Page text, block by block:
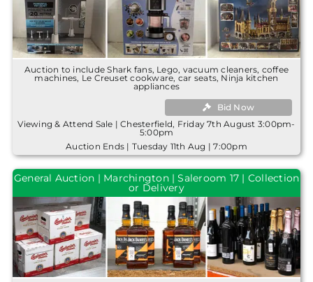
Auction to include Shark fans, Lego, vacuum cleaners, coffee
machines, Le Creuset cookware, car seats, Ninja kitchen
appliances
Bid Now
Viewing & Attend Sale | Chesterfield, Friday 7th August 3:00pm-
5:00pm
Auction Ends | Tuesday 11th Aug | 7:00pm
General Auction | Marchington | Saleroom 17 | Collection
or Delivery